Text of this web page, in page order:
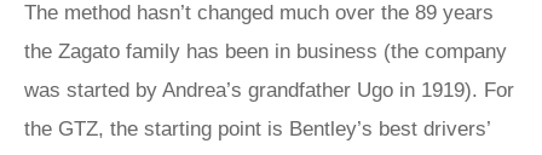
The method hasn’t changed much over the 89 years
the Zagato family has been in business (the company
was started by Andrea’s grandfather Ugo in 1919). For
the GTZ, the starting point is Bentley’s best drivers’